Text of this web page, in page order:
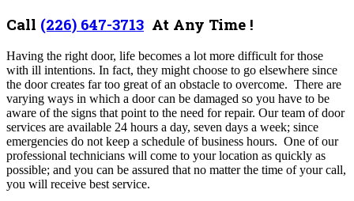
Call (226) 647-3713 At Any Time !
Having the right door, life becomes a lot more difficult for those
with ill intentions. In fact, they might choose to go elsewhere since
the door creates far too great of an obstacle to overcome. There are
varying ways in which a door can be damaged so you have to be
aware of the signs that point to the need for repair. Our team of door
services are available 24 hours a day, seven days a week; since
emergencies do not keep a schedule of business hours. One of our
professional technicians will come to your location as quickly as
possible; and you can be assured that no matter the time of your call,
you will receive best service.